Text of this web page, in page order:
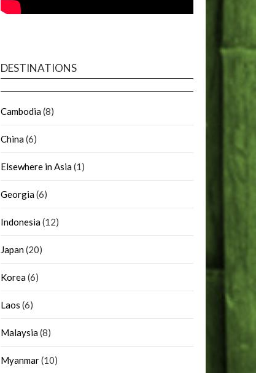
DESTINATIONS
Cambodia(8)
China(6)
Elsewhere in Asia(1)
Georgia(6)
Indonesia(12)
Japan(20)
Korea(6)
Laos (6)
Malaysia(8)
Myanmar(10)